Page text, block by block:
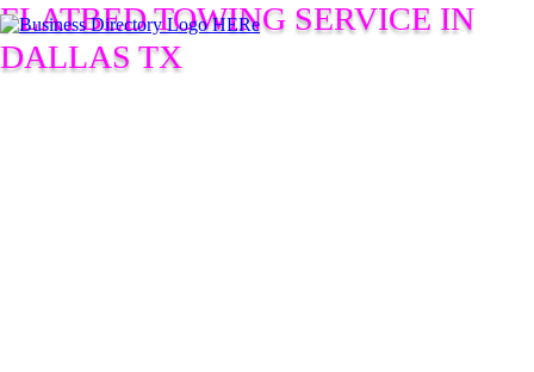
FLATBED TOWING SERVICE IN
DALLAS TX